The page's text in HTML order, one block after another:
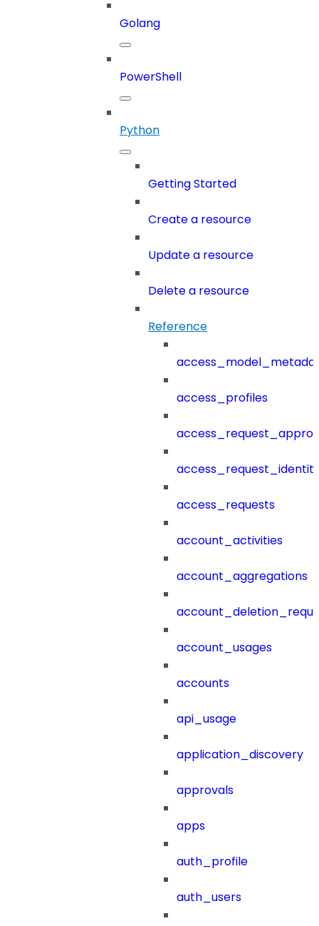
Golang
PowerShell
Python
Getting Started
Create a resource
Update a resource
Delete a resource
Reference
access_profiles
access_requests
account_activities
account_aggregations
account_usages
accounts
api_usage
application_discovery
approvals
apps
auth_profile
auth_users